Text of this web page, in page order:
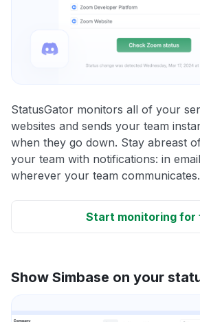
StatusGator monitors all of your
websites and sends your team
when they go down. Stay abreast
your team with notifications: in
wherever your team communicates.
Start monitoring for
Show Simbase on your